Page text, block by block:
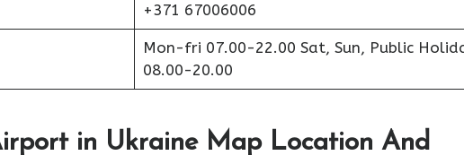
+371 67006006
Mon-fri 07.00-22.00 Sat, Sun, Public
08.00-20.00
in Ukraine Map Location And